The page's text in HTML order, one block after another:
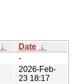
↓ Date ↓
-
2026-Feb-
23 18:17